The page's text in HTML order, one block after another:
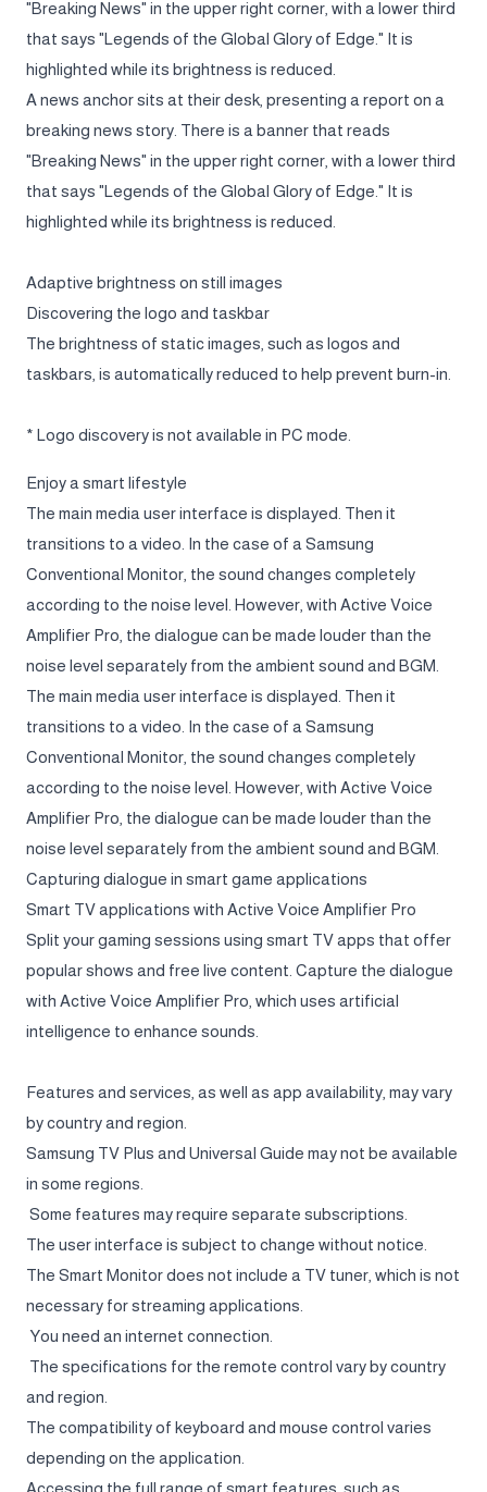
"Breaking News" in the upper right corner, with a lower third
that says "Legends of the Global Glory of Edge." It is
highlighted while its brightness is reduced.
A news anchor sits at their desk, presenting a report on a
breaking news story. There is a banner that reads
"Breaking News" in the upper right corner, with a lower third
that says "Legends of the Global Glory of Edge." It is
highlighted while its brightness is reduced.
Adaptive brightness on still images
Discovering the logo and taskbar
The brightness of static images, such as logos and
taskbars, is automatically reduced to help prevent burn-in.
* Logo discovery is not available in PC mode.
Enjoy a smart lifestyle
The main media user interface is displayed. Then it
transitions to a video. In the case of a Samsung
Conventional Monitor, the sound changes completely
according to the noise level. However, with Active Voice
Amplifier Pro, the dialogue can be made louder than the
noise level separately from the ambient sound and BGM.
The main media user interface is displayed. Then it
transitions to a video. In the case of a Samsung
Conventional Monitor, the sound changes completely
according to the noise level. However, with Active Voice
Amplifier Pro, the dialogue can be made louder than the
noise level separately from the ambient sound and BGM.
Capturing dialogue in smart game applications
Smart TV applications with Active Voice Amplifier Pro
Split your gaming sessions using smart TV apps that offer
popular shows and free live content. Capture the dialogue
with Active Voice Amplifier Pro, which uses artificial
intelligence to enhance sounds.
Features and services, as well as app availability, may vary
by country and region.
Samsung TV Plus and Universal Guide may not be available
in some regions.
Some features may require separate subscriptions.
The user interface is subject to change without notice.
The Smart Monitor does not include a TV tuner, which is not
necessary for streaming applications.
You need an internet connection.
The specifications for the remote control vary by country
and region.
The compatibility of keyboard and mouse control varies
depending on the application.
Accessing the full range of smart features, such as